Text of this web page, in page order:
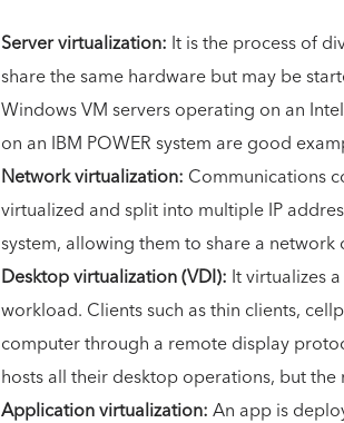
Server virtualization: It is the process of
share the same hardware but may be
Windows VM servers operating on an
on an IBM POWER system are good
Network virtualization: Communications
virtualized and split into multiple IP
system, allowing them to share a network
Desktop virtualization (VDI): It virtualizes
workload. Clients such as thin clients,
computer through a remote display
hosts all their desktop operations, but
Application virtualization:An app is